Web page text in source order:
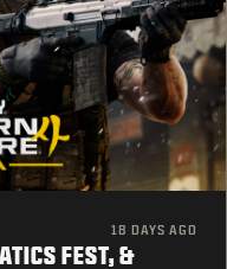
18 DAYS AGO
FEST, &